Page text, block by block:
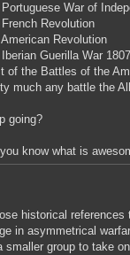
War of
Revolution
Revolution
Guerilla War
of the Battles of the
much any battle the
going?
know what is
historical
in asymmetrical
smaller group to take